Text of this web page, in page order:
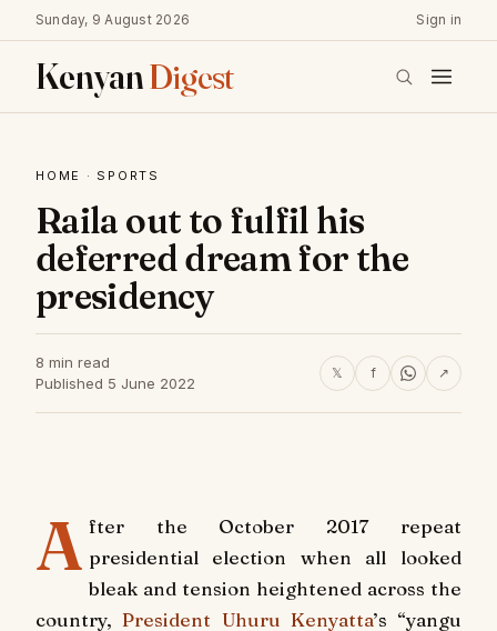
Sunday, 9 August 2026 Sign in
KenyanDigest
HOME · SPORTS
Raila out to fulfil his
deferred dream for the
presidency
8 min read
Published 5 June 2022
𝕏 f ↗
A fter the October 2017 repeat
presidential election when all looked
bleak and tension heightened across the
country,President Uhuru Kenyatta’s “yangu